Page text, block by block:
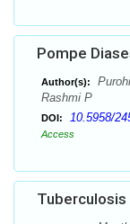
Pompe
Author(s):
Rashmi P
DOI: 10.5958/
Access
Tuberculosis